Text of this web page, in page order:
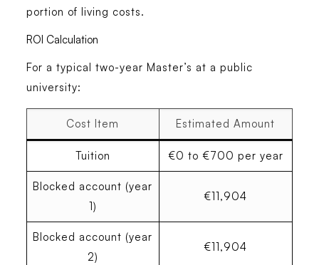
portion of living costs.
ROI Calculation
For a typical two-year Master’s at a public
university:
Cost Item Estimated Amount
Tuition €0 to €700 per year
Blocked account (year
1)
€11,904
Blocked account (year
2)
€11,904